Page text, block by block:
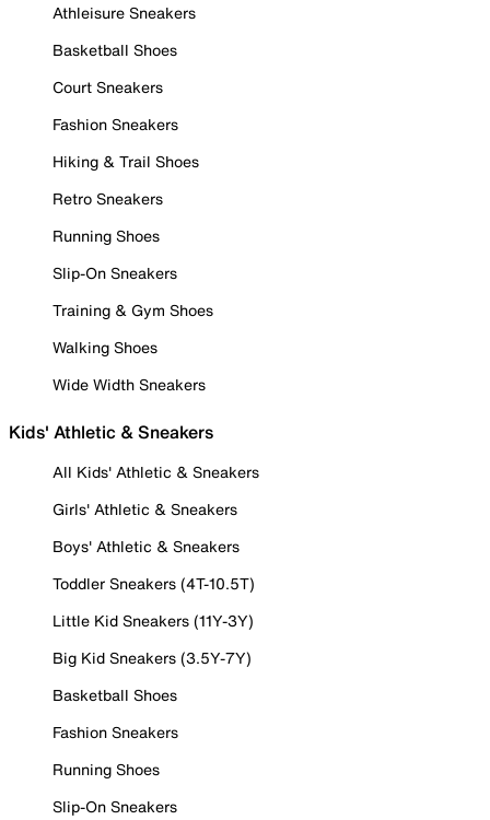
Athleisure Sneakers
Basketball Shoes
Court Sneakers
Fashion Sneakers
Hiking & Trail Shoes
Retro Sneakers
Running Shoes
Slip-On Sneakers
Training & Gym Shoes
Walking Shoes
Wide Width Sneakers
Kids' Athletic & Sneakers
All Kids' Athletic & Sneakers
Girls' Athletic & Sneakers
Boys' Athletic & Sneakers
Toddler Sneakers (4T-10.5T)
Little Kid Sneakers (11Y-3Y)
Big Kid Sneakers (3.5Y-7Y)
Basketball Shoes
Fashion Sneakers
Running Shoes
Slip-On Sneakers